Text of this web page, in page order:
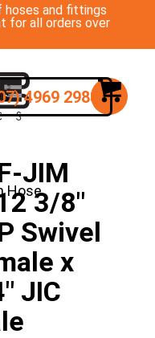
hoses and fittings
for all orders over
Hose
4969 2988
JIM
3/8″
Swivel
x
JIC